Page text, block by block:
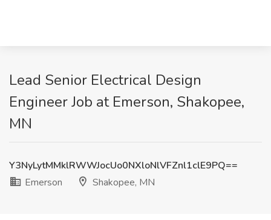
Lead Senior Electrical Design
Engineer Job at Emerson, Shakopee,
MN
Y3NyLytMMklRWWJocUo0NXloNlVFZnl1clE9PQ==
Emerson
Shakopee, MN